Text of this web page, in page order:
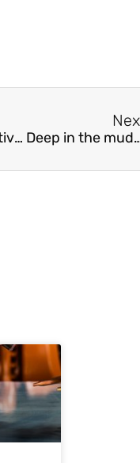
Modified adaptive filter for digital subdivision of a four-frequency differential laser gyro Deep in the mud: